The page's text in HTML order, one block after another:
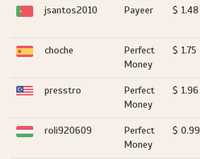
jsantos2010 Payeer $ 1.48
choche
Perfect
Money
$ 1.75
presstro
Perfect
Money
$ 1.96
roli920609
Perfect
Money
$ 0.99